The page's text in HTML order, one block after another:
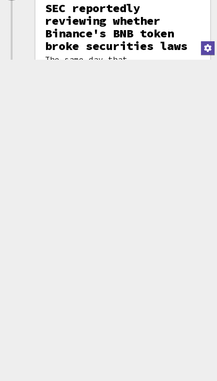
SEC reportedly
reviewing whether
Binance's BNB token
broke securities laws
The same day that